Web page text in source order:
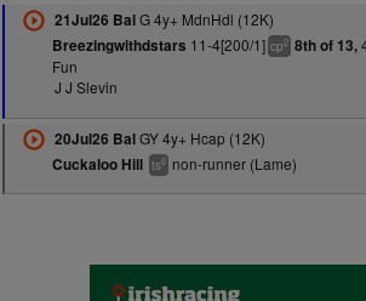
21Jul26 BalG 4y+ MdnHdl (12K)
Breezingwithdstars 11-4[200/1] cp2 8th of 13,
Fun
J J Slevin
20Jul26 BalGY 4y+ Hcap (12K)
Cuckaloo Hill ts6 non-runner (Lame)